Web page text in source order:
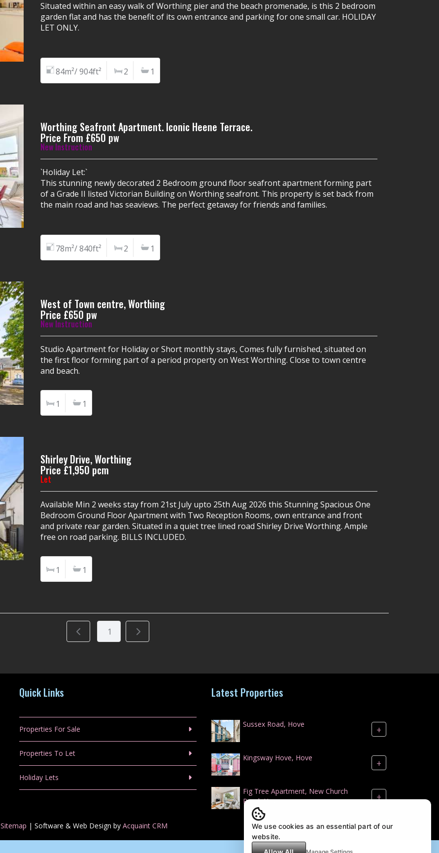
Situated within an easy walk of Worthing pier and the beach promenade, is this 2 bedroom
garden flat and has the benefit of its own entrance and parking for one small car. HOLIDAY
LET ONLY.
84m²/ 904ft² 2 1
Worthing Seafront Apartment. Iconic Heene Terrace.
Price From £650 pw
New Instruction
`Holiday Let:`
This stunning newly decorated 2 Bedroom ground floor seafront apartment forming part
of a Grade II listed Victorian Building on Worthing seafront. This property is set back from
the main road and has seaviews. The perfect getaway for friends and families.
78m²/ 840ft² 2 1
West of Town centre, Worthing
Price £650 pw
New Instruction
Studio Apartment for Holiday or Short monthly stays, Comes fully furnished, situated on
the first floor forming part of a period property on West Worthing. Close to town centre
and beach.
1 1
Shirley Drive, Worthing
Price £1,950 pcm
Let
Available Min 2 weeks stay from 21st July upto 25th Aug 2026 this Stunning Spacious One
Bedroom Ground Floor Apartment with Two Reception Rooms, own entrance and front
and private rear garden. Situated in a quiet tree lined road Shirley Drive Worthing. Ample
free on road parking. BILLS INCLUDED.
1 1
1
Quick Links
Properties For Sale
Properties To Let
Holiday Lets
Latest Properties
Sussex Road, Hove +
Kingsway Hove, Hove +
Fig Tree Apartment, New Church
Road, Hove
+
Sitemap | Software & Web Design by Acquaint CRM
We use cookies as an essential part of our
website.
Manage Settings